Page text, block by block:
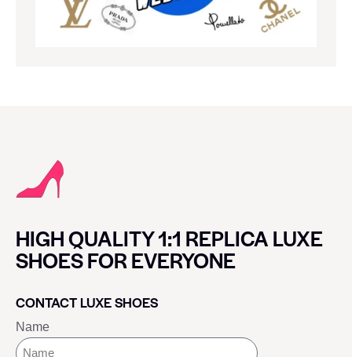
HIGH QUALITY 1:1 REPLICA LUXE
SHOES FOR EVERYONE
CONTACT LUXE SHOES
Name